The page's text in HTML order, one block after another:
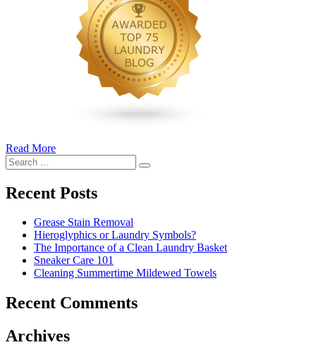
Read More�6
Cut
Down
Costs
In
The
Summer�
Search
for:
Search
Recent Posts
Grease Stain Removal
Hieroglyphics or Laundry Symbols?
The Importance of a Clean Laundry Basket
Sneaker Care 101
Cleaning Summertime Mildewed Towels
Recent Comments
Archives